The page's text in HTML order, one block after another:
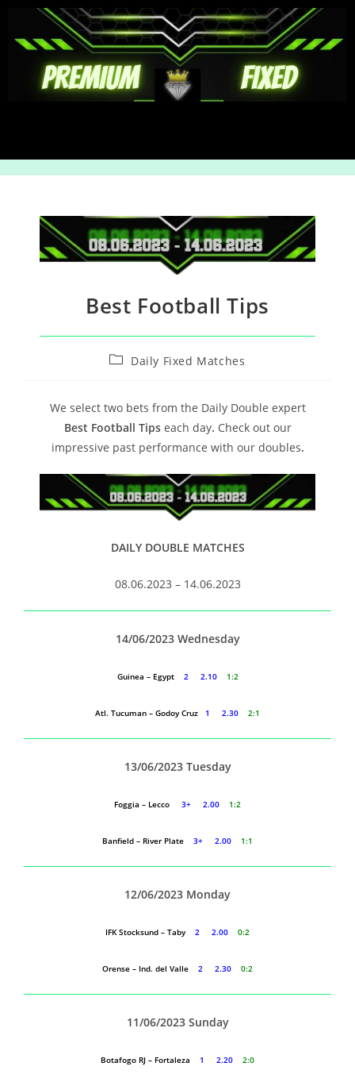
Best Football Tips
Daily Fixed Matches
We select two bets from the Daily Double expert
Best Football Tipseach day. Check out our
impressive past performance with our doubles.
DAILY DOUBLE MATCHES
08.06.2023 – 14.06.2023
14/06/2023 Wednesday
Guinea – Egypt 2 2.10 1:2
Atl. Tucuman – Godoy Cruz 1 2.30 2:1
13/06/2023 Tuesday
Foggia – Lecco 3+ 2.00 1:2
Banfield – River Plate 3+ 2.00 1:1
12/06/2023 Monday
IFK Stocksund – Taby 2 2.00 0:2
Orense – Ind. del Valle 2 2.30 0:2
11/06/2023 Sunday
Botafogo RJ – Fortaleza 1 2.20 2:0